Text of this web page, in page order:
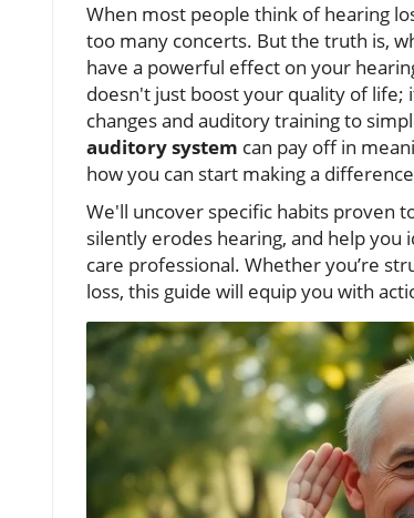
When most people think of hearing
too many concerts. But the truth is,
have a powerful effect on your
doesn't just boost your quality of life;
changes and auditory training to
auditory system can pay off in
how you can start making a
We'll uncover specific habits proven
silently erodes hearing, and help
care professional. Whether you’re
loss, this guide will equip you with